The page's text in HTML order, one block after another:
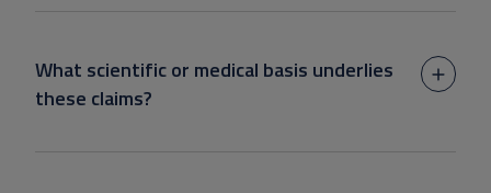
What scientific or medical basis underlies
these claims?